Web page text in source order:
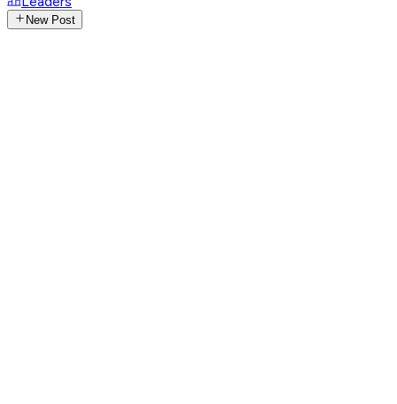
New Post